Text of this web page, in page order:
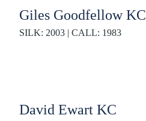
Giles Goodfellow KC
SILK: 2003 | CALL: 1983
David Ewart KC